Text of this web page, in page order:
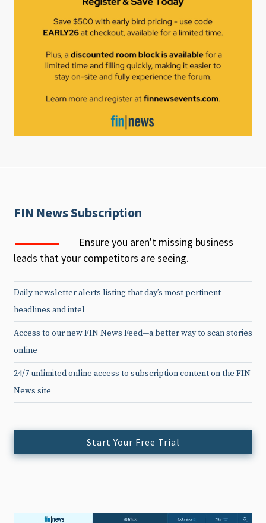
FIN News Subscription
Ensure you aren't missing business
leads that your competitors are seeing.
Daily newsletter alerts listing that day’s most pertinent
headlines and intel
Access to our new FIN News Feed—a better way to scan stories
online
24/7 unlimited online access to subscription content on the FIN
News site
Start Your Free Trial